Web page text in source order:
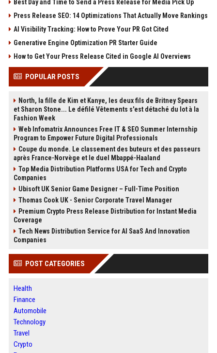
Best Day and Time to Send a Press Release for Media Pick Up
Press Release SEO: 14 Optimizations That Actually Move Rankings
AI Visibility Tracking: How to Prove Your PR Got Cited
Generative Engine Optimization PR Starter Guide
How to Get Your Press Release Cited in Google AI Overviews
POPULAR POSTS
North, la fille de Kim et Kanye, les deux fils de Britney Spears
et Sharon Stone... Le défilé Vêtements s'est détaché du lot à la
Fashion Week
Web Infomatrix Announces Free IT & SEO Summer Internship
Program to Empower Future Digital Professionals
Coupe du monde. Le classement des buteurs et des passeurs
après France-Norvège et le duel Mbappé-Haaland
Top Media Distribution Platforms USA for Tech and Crypto
Companies
Ubisoft UK Senior Game Designer – Full-Time Position
Thomas Cook UK - Senior Corporate Travel Manager
Premium Crypto Press Release Distribution for Instant Media
Coverage
Tech News Distribution Service for AI SaaS And Innovation
Companies
POST CATEGORIES
Health
Finance
Automobile
Technology
Travel
Crypto